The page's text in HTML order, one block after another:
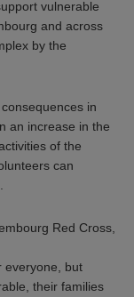
vulnerable
and across
by the
in
an increase in the
of the
can
Red Cross,
everyone, but
their families